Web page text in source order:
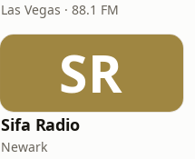
Las Vegas · 88.1 FM
SR
Sifa Radio
Newark